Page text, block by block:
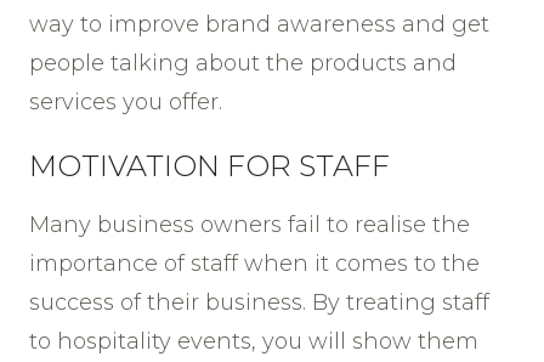
way to improve brand awareness and get
people talking about the products and
services you offer.
MOTIVATION FOR STAFF
Many business owners fail to realise the
importance of staff when it comes to the
success of their business. By treating staff
to hospitality events, you will show them